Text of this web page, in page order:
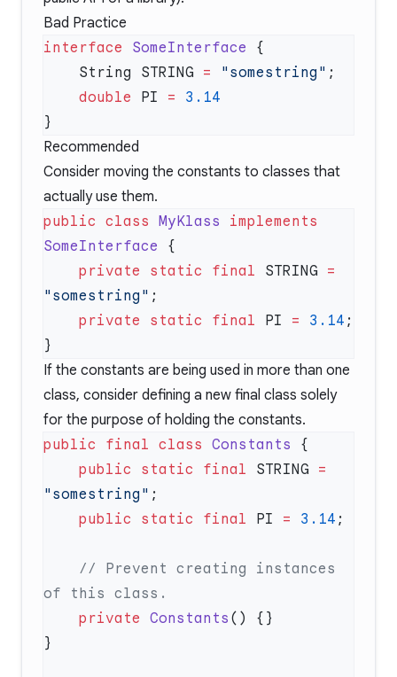
Bad Practice
interface SomeInterface
    String STRING
= "somestring"
    double
PI =
Recommended
Consider moving the constants to classes that
actually use them.
public class MyKlass implements
SomeInterface
    private
static final STRING =
"somestring"
    private
static final PI = 3.14
If the constants are being used in more than one
class, consider defining a new final class solely
for the purpose of holding the constants.
public final class Constants
    public
static final STRING =
"somestring"
    public
static final PI = 3.14
    private
Constants